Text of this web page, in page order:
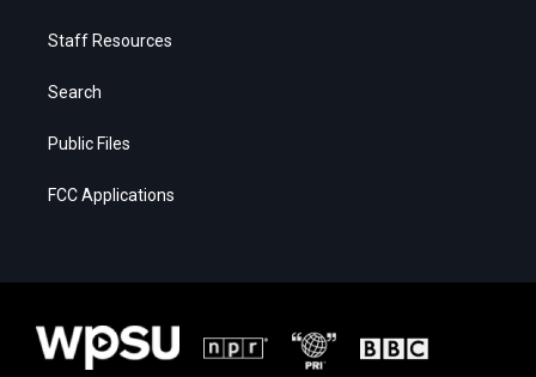
Staff Resources
Search
Public Files
FCC Applications